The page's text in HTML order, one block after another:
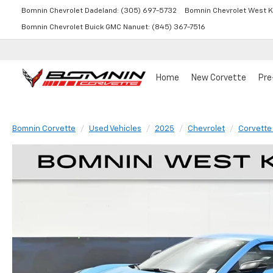
Bomnin Chevrolet Dadeland: (305) 697-5732 Bomnin Chevrolet West
Bomnin Chevrolet Buick GMC Nanuet: (845) 367-7516
Home New Corvette
Bomnin Corvette Used Vehicles 2025 Chevrolet Corvette